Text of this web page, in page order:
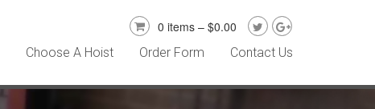
0 items – $0.00
Choose A Hoist Order Form Contact Us